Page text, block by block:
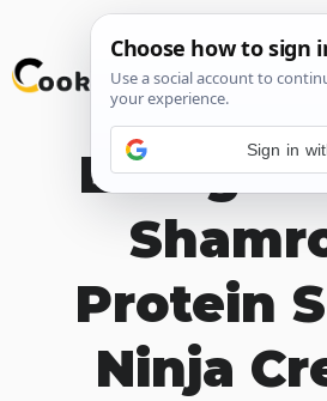
Skip
to
Protein
Ninja
Sign in